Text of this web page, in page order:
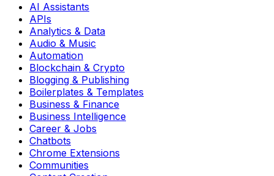
AI Assistants
APIs
Analytics & Data
Audio & Music
Automation
Blockchain & Crypto
Blogging & Publishing
Boilerplates & Templates
Business & Finance
Business Intelligence
Career & Jobs
Chatbots
Chrome Extensions
Communities